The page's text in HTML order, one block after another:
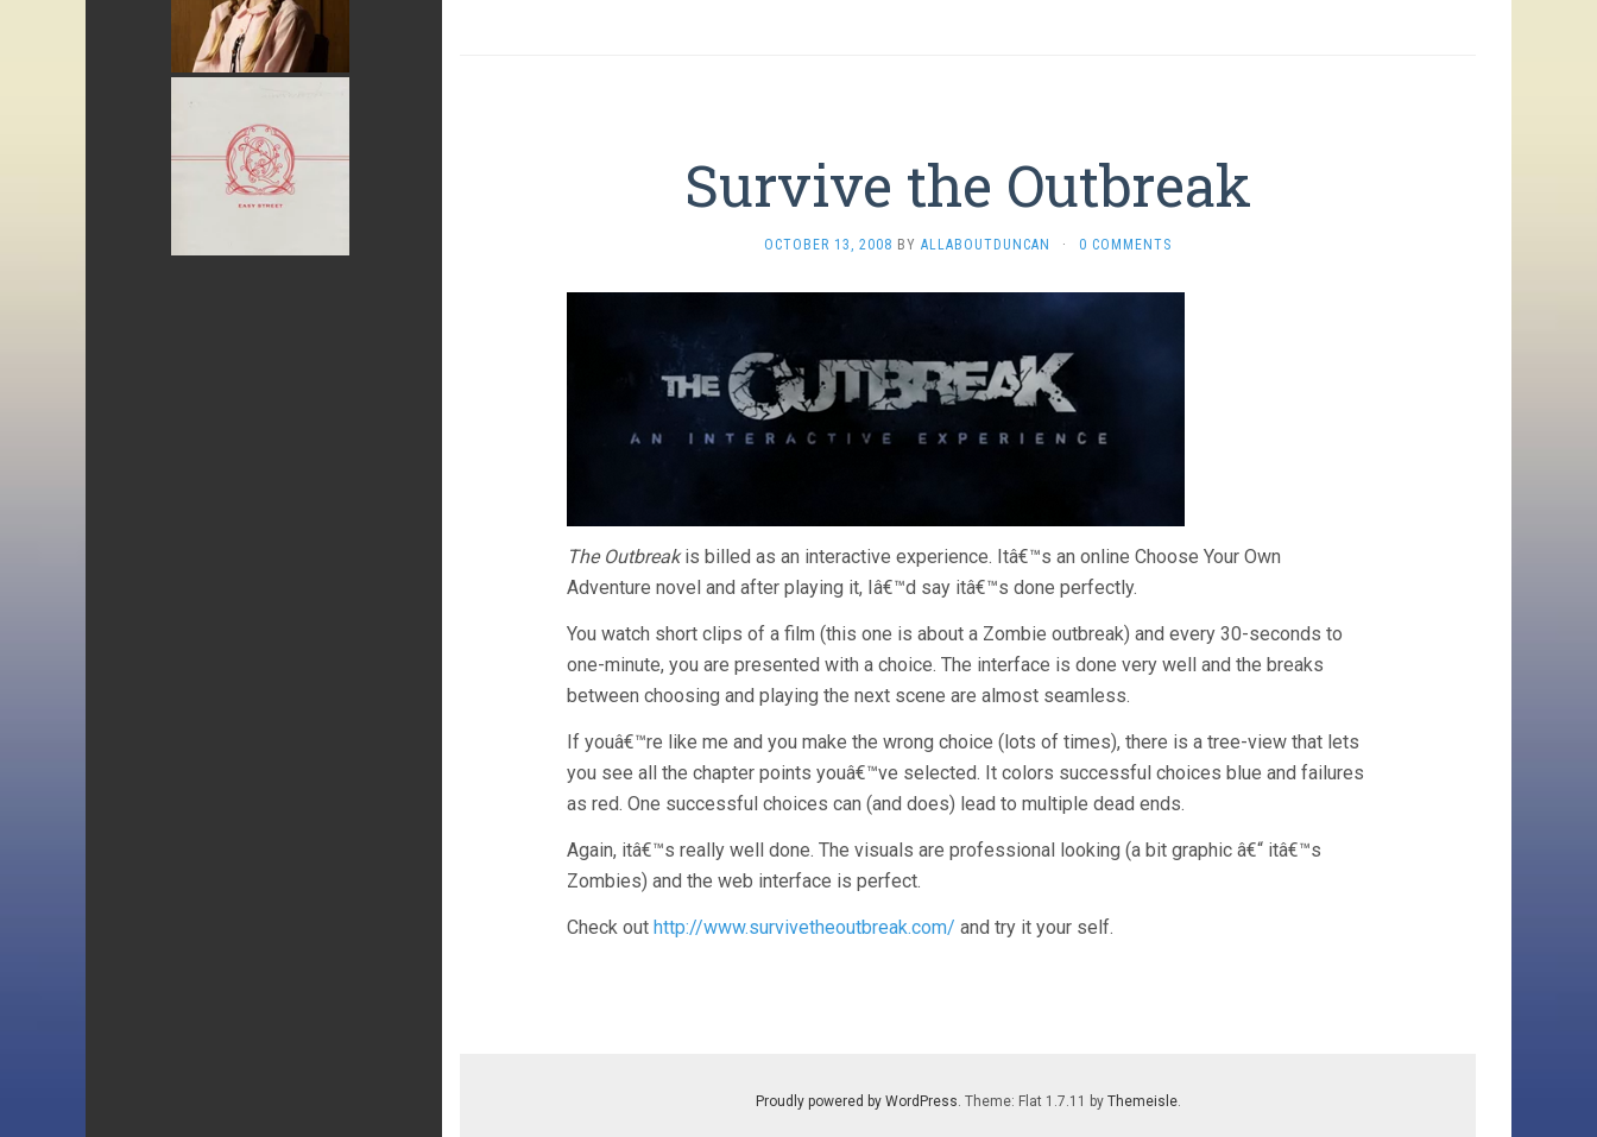
Survive the Outbreak
OCTOBER 13, 2008 BY ALLABOUTDUNCAN · 0 COMMENTS
The Outbreakis billed as an interactive experience. Itâ€™s an online Choose Your Own
Adventure novel and after playing it, Iâ€™d say itâ€™s done perfectly.
You watch short clips of a film (this one is about a Zombie outbreak) and every 30-seconds to
one-minute, you are presented with a choice. The interface is done very well and the breaks
between choosing and playing the next scene are almost seamless.
If youâ€™re like me and you make the wrong choice (lots of times), there is a tree-view that lets
you see all the chapter points youâ€™ve selected. It colors successful choices blue and failures
as red. One successful choices can (and does) lead to multiple dead ends.
Again, itâ€™s really well done. The visuals are professional looking (a bit graphic â€“ itâ€™s
Zombies) and the web interface is perfect.
Check out http://www.survivetheoutbreak.com/ and try it your self.
Proudly powered by WordPress. Theme: Flat 1.7.11 by Themeisle.